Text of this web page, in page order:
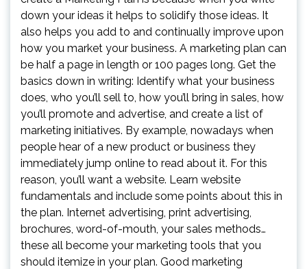
down your ideas it helps to solidify those ideas. It
also helps you add to and continually improve upon
how you market your business. A marketing plan can
be half a page in length or 100 pages long. Get the
basics down in writing: Identify what your business
does, who you’ll sell to, how you’ll bring in sales, how
you’ll promote and advertise, and create a list of
marketing initiatives. By example, nowadays when
people hear of a new product or business they
immediately jump online to read about it. For this
reason, you’ll want a website. Learn website
fundamentals and include some points about this in
the plan. Internet advertising, print advertising,
brochures, word-of-mouth, your sales methods…
these all become your marketing tools that you
should itemize in your plan. Good marketing